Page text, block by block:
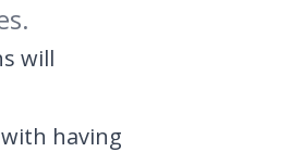
will
having